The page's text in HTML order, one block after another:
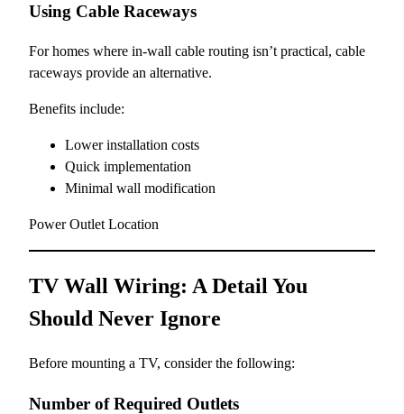
Using Cable Raceways
For homes where in-wall cable routing isn’t practical, cable
raceways provide an alternative.
Benefits include:
Lower installation costs
Quick implementation
Minimal wall modification
Power Outlet Location
TV Wall Wiring: A Detail You
Should Never Ignore
Before mounting a TV, consider the following:
Number of Required Outlets